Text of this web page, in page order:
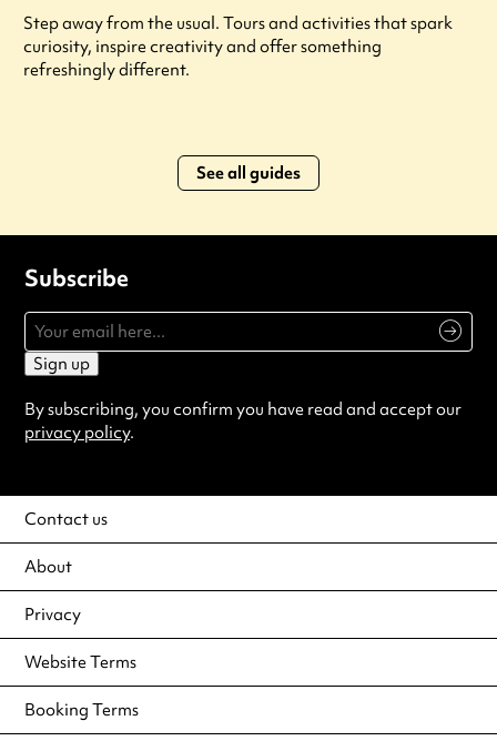
Step away from the usual. Tours and activities that spark
curiosity, inspire creativity and offer something
refreshingly different.
See all guides
Subscribe
Sign up
By subscribing, you confirm you have read and accept our
privacy policy.
Contact us
About
Privacy
Website Terms
Booking Terms